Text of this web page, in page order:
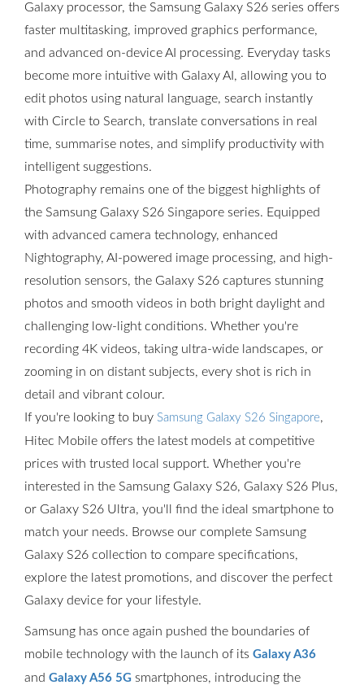
Galaxy processor, the Samsung Galaxy S26 series offers
faster multitasking, improved graphics performance,
and advanced on-device AI processing. Everyday tasks
become more intuitive with Galaxy AI, allowing you to
edit photos using natural language, search instantly
with Circle to Search, translate conversations in real
time, summarise notes, and simplify productivity with
intelligent suggestions.
Photography remains one of the biggest highlights of
the Samsung Galaxy S26 Singapore series. Equipped
with advanced camera technology, enhanced
Nightography, AI-powered image processing, and high-
resolution sensors, the Galaxy S26 captures stunning
photos and smooth videos in both bright daylight and
challenging low-light conditions. Whether you're
recording 4K videos, taking ultra-wide landscapes, or
zooming in on distant subjects, every shot is rich in
detail and vibrant colour.
If you're looking to buy Samsung Galaxy S26 Singapore,
Hitec Mobile offers the latest models at competitive
prices with trusted local support. Whether you're
interested in the Samsung Galaxy S26, Galaxy S26 Plus,
or Galaxy S26 Ultra, you'll find the ideal smartphone to
match your needs. Browse our complete Samsung
Galaxy S26 collection to compare specifications,
explore the latest promotions, and discover the perfect
Galaxy device for your lifestyle.
Samsung has once again pushed the boundaries of
mobile technology with the launch of its Galaxy A36
and Galaxy A56 5G smartphones, introducing the